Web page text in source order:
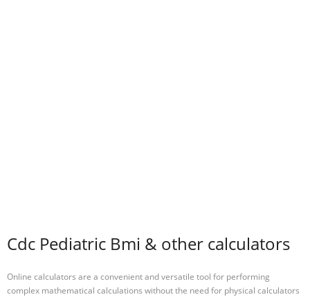
Cdc Pediatric Bmi & other calculators
Online calculators are a convenient and versatile tool for performing
complex mathematical calculations without the need for physical calculators